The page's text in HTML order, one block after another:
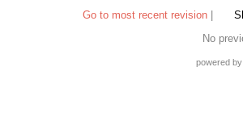
Go to most recent revision
No
powered by: